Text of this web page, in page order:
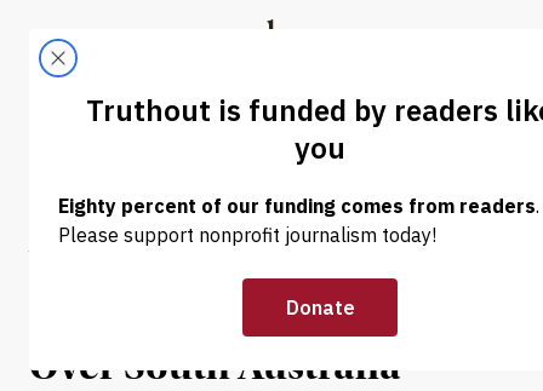
Truthout
ENVIRONMENT & HEALTH
Australians Tour
Pennsylvania’s Gaslands as
Fracking Threat Looms
Over South Australia